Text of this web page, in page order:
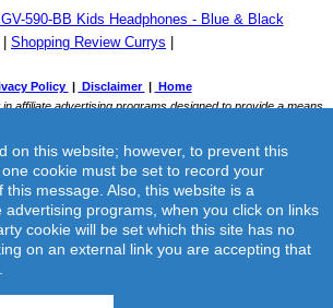
590-BB Kids Headphones - Blue & Black
Shopping Review Currys
E KIDZ GV-590-BB Kids Headphones - Blue &
Black
on this website; however, to prevent this
cookie must be set to record your
this message. Also, this website is a
advertising programs, when you click on links
cookie will be set which this site has no
on an external link you are accepting that